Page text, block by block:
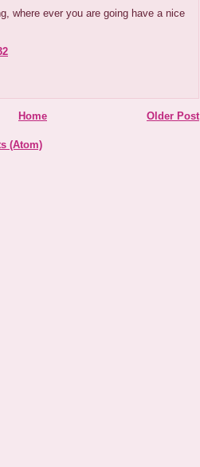
where ever you are going have a nice
Older Post
Home
(Atom)